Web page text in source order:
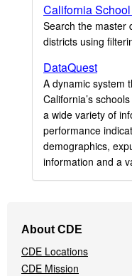
California
Search the master
districts using
DataQuest
A dynamic system
California’s
a wide variety of
performance
demographics,
information and a
Navigation
Menu
About CDE
CDE Locations
CDE Mission